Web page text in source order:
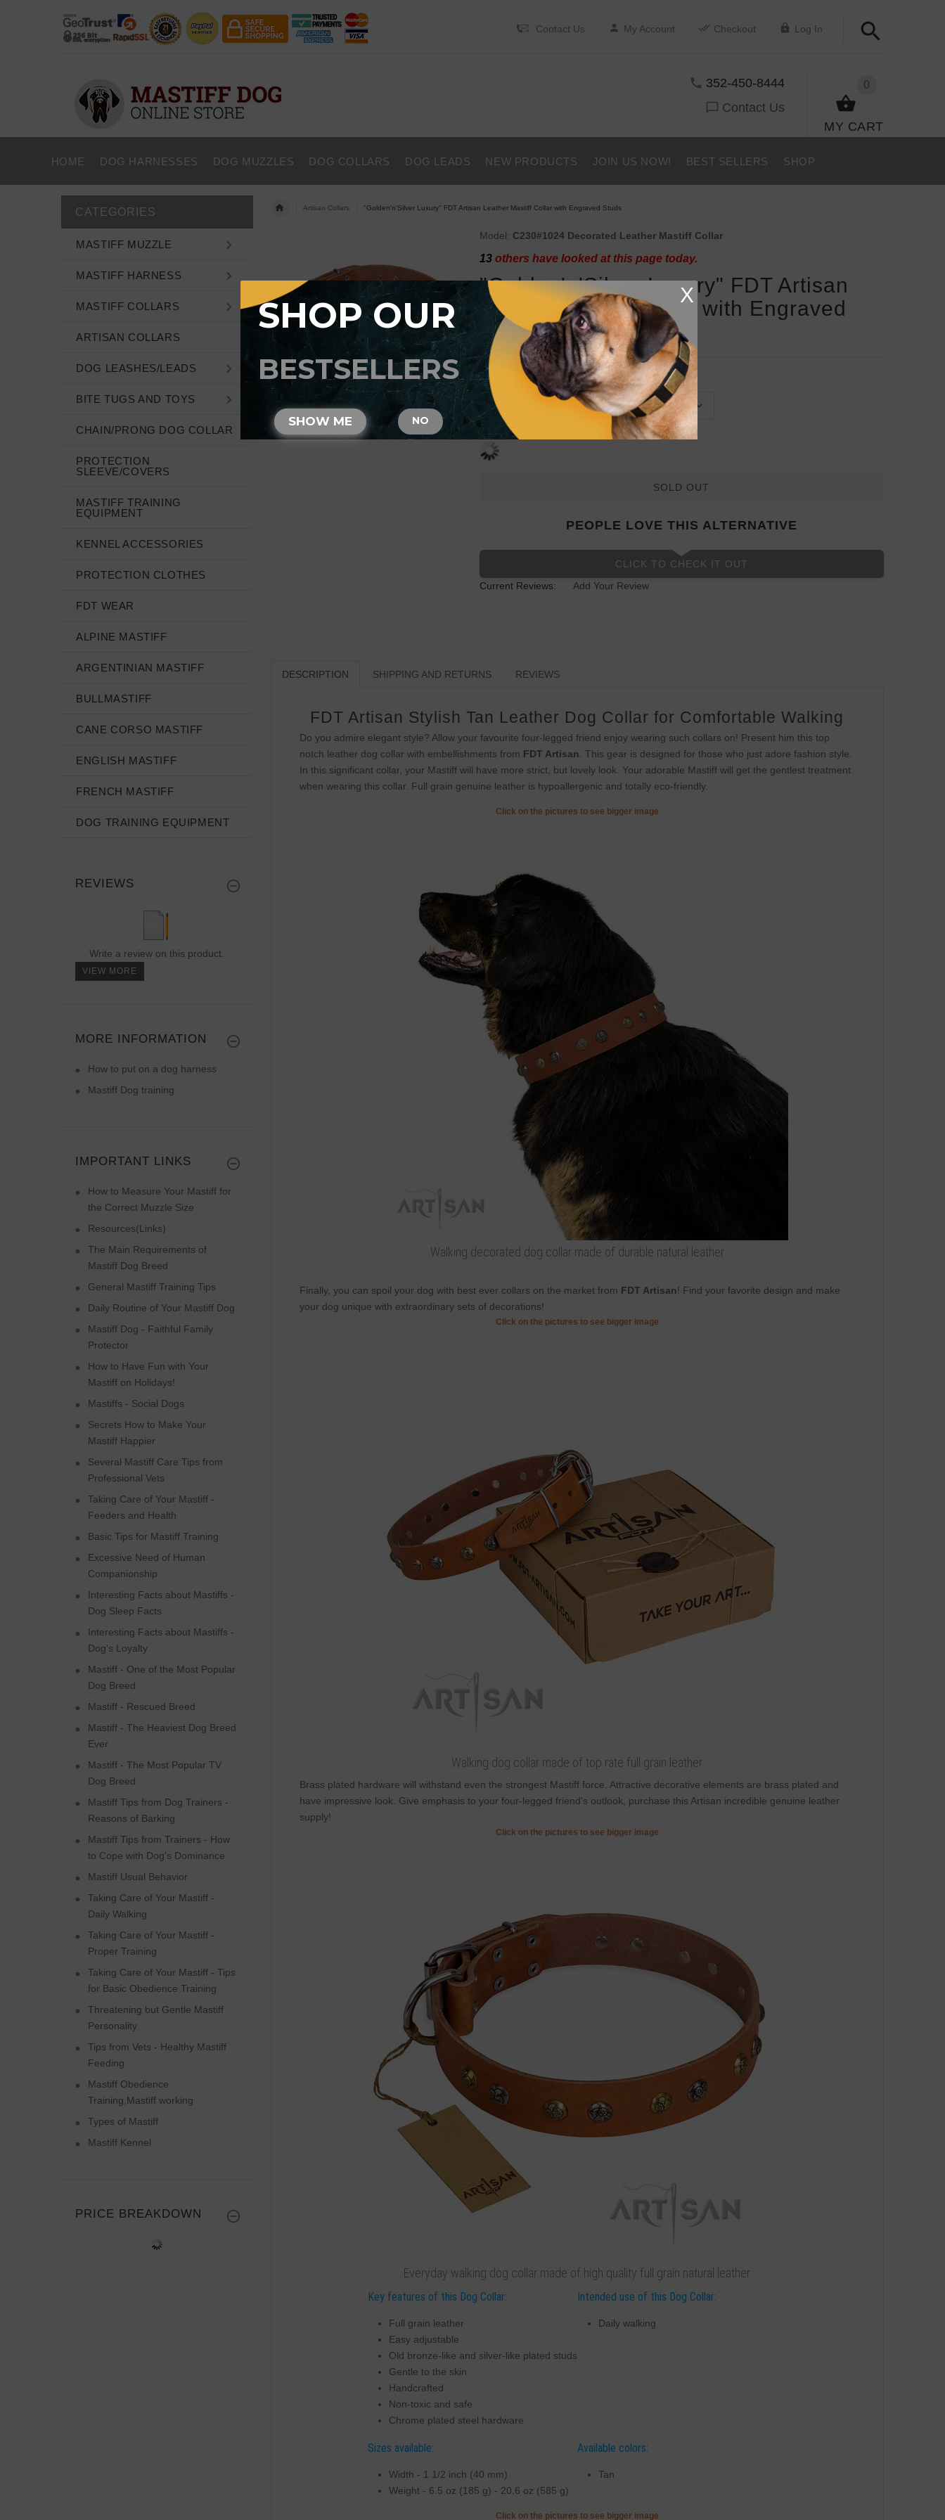
Contact Us My Account Checkout Log In
0
MY CART
352-450-8444
Contact Us
HOME DOG HARNESSES DOG MUZZLES DOG COLLARS DOG LEADS NEW PRODUCTS JOIN US NOW! BEST SELLERS SHOP
Artisan Collars "Golden'n'Silver Luxury" FDT Artisan Leather Mastiff Collar with Engraved Studs
Model: C230#1024 Decorated Leather Mastiff Collar
13others have looked at this page today.
"Golden'n'Silver Luxury" FDT Artisan
Leather Mastiff Collar with Engraved
Studs
SIZE
SOLD OUT
PEOPLE LOVE THIS ALTERNATIVE
CLICK TO CHECK IT OUT
Current Reviews:
Add Your Review
DESCRIPTION SHIPPING AND RETURNS REVIEWS
FDT Artisan Stylish Tan Leather Dog Collar for Comfortable Walking
Do you admire elegant style? Allow your favourite four-legged friend enjoy wearing such collars on! Present him this top
notch leather dog collar with embellishments from FDT Artisan . This gear is designed for those who just adore fashion style.
In this significant collar, your Mastiff will have more strict, but lovely look. Your adorable Mastiff will get the gentlest treatment
when wearing this collar. Full grain genuine leather is hypoallergenic and totally eco-friendly.
Click on the pictures to see bigger image
Walking decorated dog collar made of durable natural leather
Finally, you can spoil your dog with best ever collars on the market from FDT Artisan! Find your favorite design and make
your dog unique with extraordinary sets of decorations!
Click on the pictures to see bigger image
Walking dog collar made of top rate full grain leather
Brass plated hardware will withstand even the strongest Mastiff force. Attractive decorative elements are brass plated and
have impressive look. Give emphasis to your four-legged friend's outlook, purchase this Artisan incredible genuine leather
supply!
Click on the pictures to see bigger image
Everyday walking dog collar made of high quality full grain natural leather
Key features of this Dog Collar:
Full grain leather
Easy adjustable
Old bronze-like and silver-like plated studs
Gentle to the skin
Handcrafted
Non-toxic and safe
Chrome plated steel hardware
Intended use of this Dog Collar:
Daily walking
Sizes available:
Width - 1 1/2 inch (40 mm)
Weight - 6.5 oz (185 g) - 20.6 oz (585 g)
Available colors:
Tan
Click on the pictures to see bigger image
CATEGORIES
MASTIFF MUZZLE
MASTIFF HARNESS
MASTIFF COLLARS
ARTISAN COLLARS
DOG LEASHES/LEADS
BITE TUGS AND TOYS
CHAIN/PRONG DOG COLLAR
PROTECTION
SLEEVE/COVERS
MASTIFF TRAINING
EQUIPMENT
KENNEL ACCESSORIES
PROTECTION CLOTHES
FDT WEAR
ALPINE MASTIFF
ARGENTINIAN MASTIFF
BULLMASTIFF
CANE CORSO MASTIFF
ENGLISH MASTIFF
FRENCH MASTIFF
DOG TRAINING EQUIPMENT
REVIEWS
Write a review on this product.
VIEW MORE
MORE INFORMATION
How to put on a dog harness
Mastiff Dog training
IMPORTANT LINKS
How to Measure Your Mastiff for
the Correct Muzzle Size
Resources(Links)
The Main Requirements of
Mastiff Dog Breed
General Mastiff Training Tips
Daily Routine of Your Mastiff Dog
Mastiff Dog - Faithful Family
Protector
How to Have Fun with Your
Mastiff on Holidays!
Mastiffs - Social Dogs
Secrets How to Make Your
Mastiff Happier
Several Mastiff Care Tips from
Professional Vets
Taking Care of Your Mastiff -
Feeders and Health
Basic Tips for Mastiff Training
Excessive Need of Human
Companionship
Interesting Facts about Mastiffs -
Dog Sleep Facts
Interesting Facts about Mastiffs -
Dog's Loyalty
Mastiff - One of the Most Popular
Dog Breed
Mastiff - Rescued Breed
Mastiff - The Heaviest Dog Breed
Ever
Mastiff - The Most Popular TV
Dog Breed
Mastiff Tips from Dog Trainers -
Reasons of Barking
Mastiff Tips from Trainers - How
to Cope with Dog's Dominance
Mastiff Usual Behavior
Taking Care of Your Mastiff -
Daily Walking
Taking Care of Your Mastiff -
Proper Training
Taking Care of Your Mastiff - Tips
for Basic Obedience Training
Threatening but Gentle Mastiff
Personality
Tips from Vets - Healthy Mastiff
Feeding
Mastiff Obedience
Training,Mastiff working
Types of Mastiff
Mastiff Kennel
PRICE BREAKDOWN
X
SHOP OUR
BESTSELLERS
SHOW ME NO